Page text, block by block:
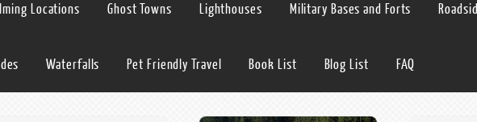
Locations Ghost Towns Lighthouses Military Bases and Forts
Waterfalls Pet Friendly Travel Book List Blog List FAQ